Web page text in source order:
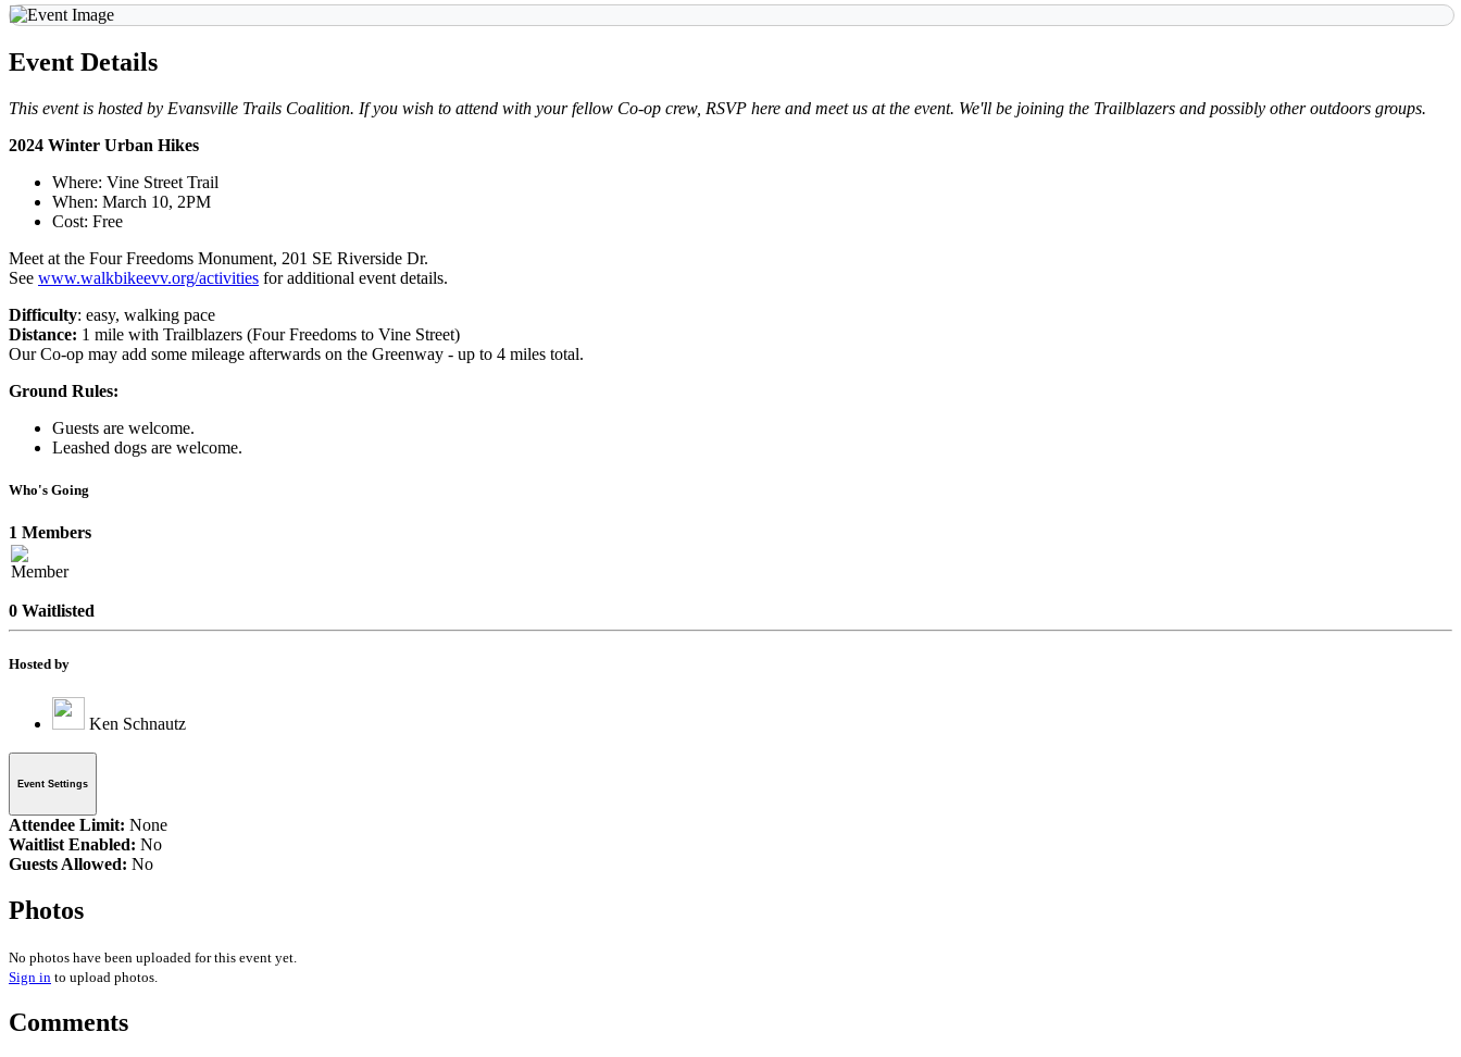
Event Details
This event is hosted by Evansville Trails Coalition. If you wish to attend with your fellow Co-op crew, RSVP here and meet us at the event. We'll be joining the Trailblazers and possibly other outdoors groups.
2024 Winter Urban Hikes
Where: Vine Street Trail
When: March 10, 2PM
Cost: Free
Meet at the Four Freedoms Monument, 201 SE Riverside Dr.
See www.walkbikeevv.org/activities for additional event details.
Difficulty: easy, walking pace
Distance: 1 mile with Trailblazers (Four Freedoms to Vine Street)
Our Co-op may add some mileage afterwards on the Greenway - up to 4 miles total.
Ground Rules:
Guests are welcome.
Leashed dogs are welcome.
Who's Going
1 Members
0 Waitlisted
Hosted by
Ken Schnautz
Event Settings
Attendee Limit: None
Waitlist Enabled: No
Guests Allowed: No
Photos
No photos have been uploaded for this event yet.
Sign in to upload photos.
Comments